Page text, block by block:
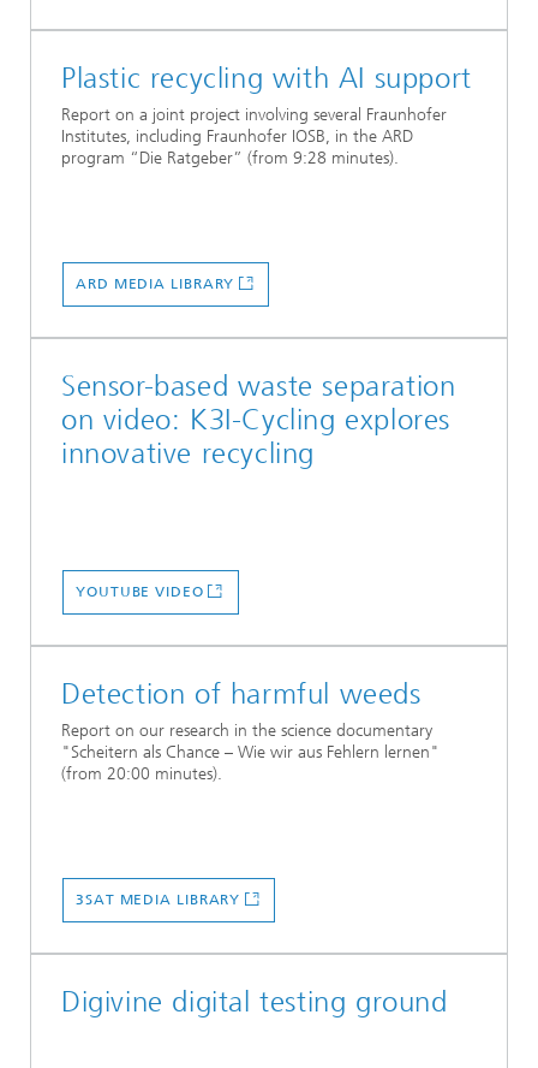
Plastic recycling with AI support
Report on a joint project involving several Fraunhofer
Institutes, including Fraunhofer IOSB, in the ARD
program “Die Ratgeber” (from 9:28 minutes).
ARD MEDIA LIBRARY
Sensor-based waste separation
on video: K3I-Cycling explores
innovative recycling
YOUTUBE VIDEO
Detection of harmful weeds
Report on our research in the science documentary
"Scheitern als Chance – Wie wir aus Fehlern lernen"
(from 20:00 minutes).
3SAT MEDIA LIBRARY
Digivine digital testing ground